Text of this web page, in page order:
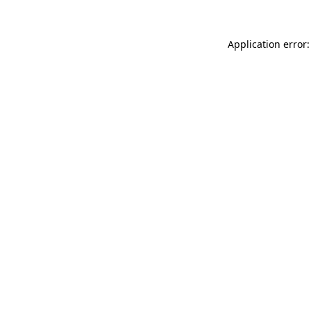
Application